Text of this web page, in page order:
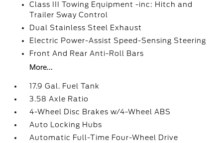
Class III Towing Equipment -inc: Hitch and
Trailer Sway Control
Dual Stainless Steel Exhaust
Electric Power-Assist Speed-Sensing Steering
Front And Rear Anti-Roll Bars
More...
17.9 Gal. Fuel Tank
3.58 Axle Ratio
4-Wheel Disc Brakes w/4-Wheel ABS
Auto Locking Hubs
Automatic Full-Time Four-Wheel Drive